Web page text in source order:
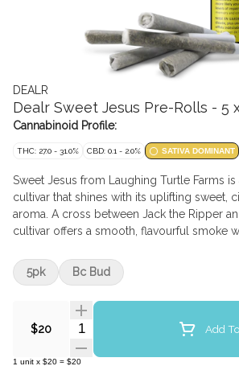
DEALR
Dealr Sweet Jesus Pre-Rolls - 5
Cannabinoid Profile:
THC: 27.0 - 31.0% CBD: 0.1 - 2.0% SATIVA DOMINANT
Sweet Jesus from Laughing Turtle Farms
cultivar that shines with its uplifting sweet,
aroma. A cross between Jack the Ripper
cultivar offers a smooth, flavourful smoke
These frosty buds are hang-dried, hand-
into the perfect texture before being
idyllic pre-roll. With its sky-high potency
profile, Sweet Jesus is aptly named,
coming back to ask for it by name.
$20 Quantity Selector Add
1 unit x $20 = $20
5pk Bc Bud